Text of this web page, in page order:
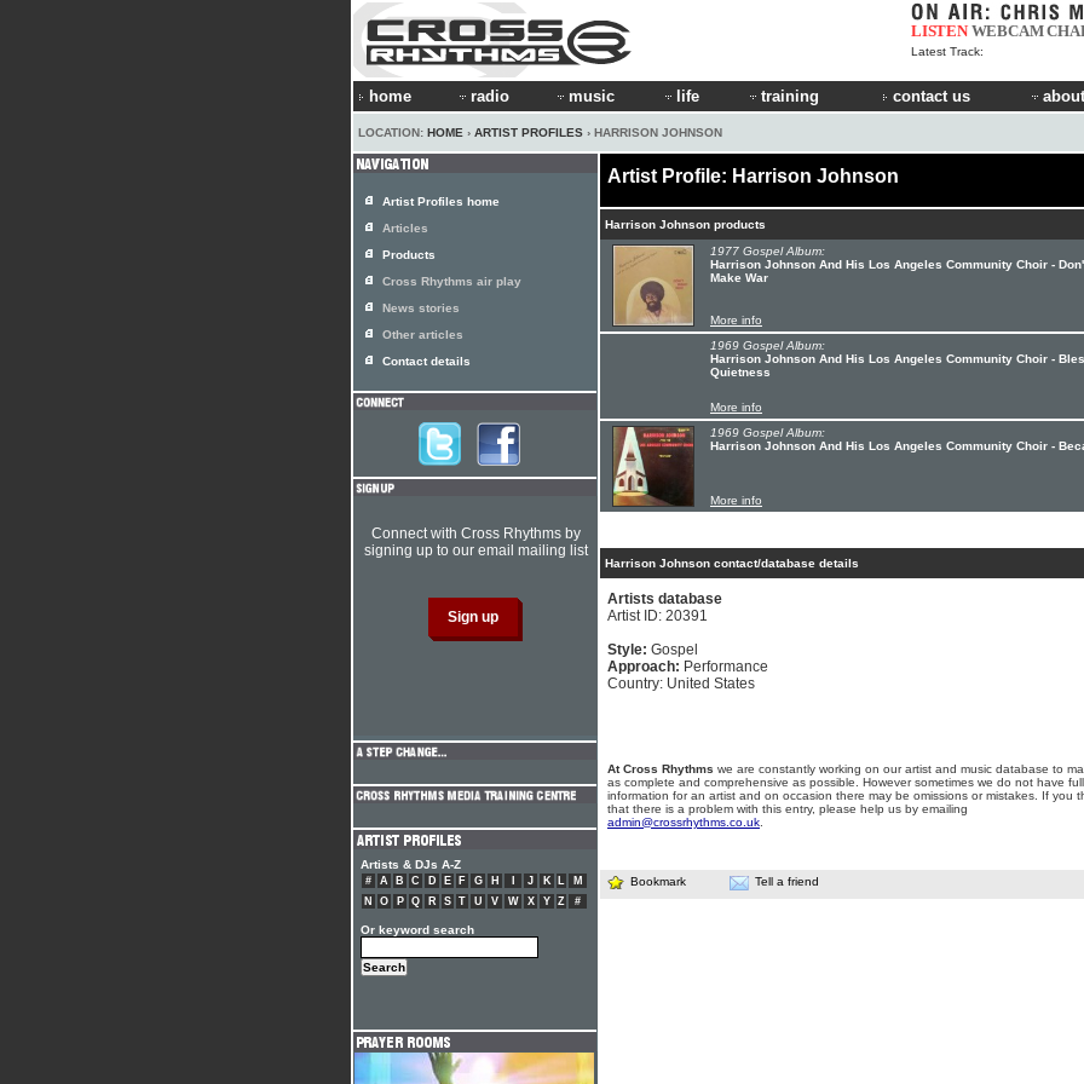
LISTEN WEBCAM
Latest Track:
home radio music life training contact us
LOCATION: HOME › ARTIST PROFILES › HARRISON JOHNSON
Artist Profile: Harrison Johnson
Harrison Johnson products
1977 Gospel Album:
Harrison Johnson And His Los Angeles Community Choir -
Make War
More info
1969 Gospel Album:
Harrison Johnson And His Los Angeles Community Choir -
Quietness
More info
1969 Gospel Album:
Harrison Johnson And His Los Angeles Community Choir -
More info
Harrison Johnson contact/database details
Artists database
Artist ID: 20391
Style: Gospel
Approach: Performance
Country: United States
At Cross Rhythms we are constantly working on our artist and music database to
as complete and comprehensive as possible. However sometimes we do not have full
information for an artist and on occasion there may be omissions or mistakes. If you
that there is a problem with this entry, please help us by emailing
admin@crossrhythms.co.uk
Bookmark Tell a friend
Artist Profiles home
Articles
Products
Cross Rhythms air play
News stories
Other articles
Contact details
Connect with Cross Rhythms by
signing up to our email mailing list
Artists & DJs A-Z
# A B C D E F G H J K L
M
N
O P Q R S T U V W X Y Z #
Or keyword search